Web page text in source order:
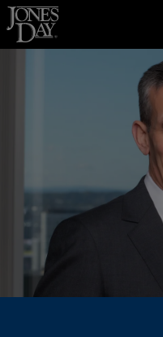
Skip to content